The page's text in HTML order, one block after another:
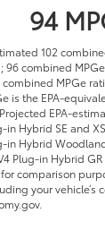
94
102
96 combined
MPGe
is the EPA-
EPA-
in Hybrid SE and
in Hybrid
Plug-in Hybrid
comparison
your